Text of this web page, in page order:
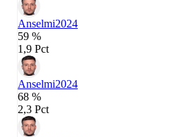
Anselmi2024
59 %
1,9 Pct
Anselmi2024
68 %
2,3 Pct